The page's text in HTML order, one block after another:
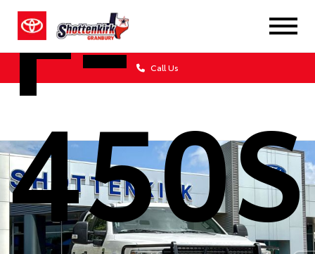
Call Us
F-